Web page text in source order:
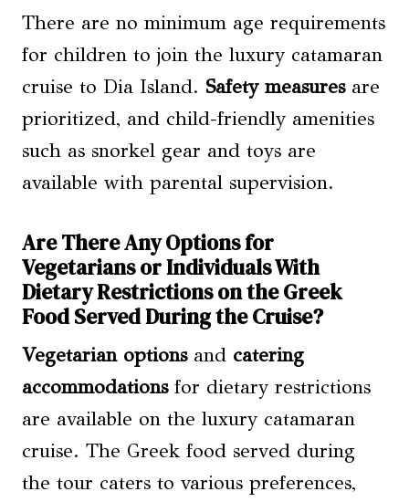
There are no minimum age requirements
for children to join the luxury catamaran
cruise to Dia Island. Safety measuresare
prioritized, and child-friendly amenities
such as snorkel gear and toys are
available with parental supervision.
Are There Any Options for
Vegetarians or Individuals With
Dietary Restrictions on the Greek
Food Served During the Cruise?
Vegetarian optionsand catering
accommodationsfor dietary restrictions
are available on the luxury catamaran
cruise. The Greek food served during
the tour caters to various preferences,